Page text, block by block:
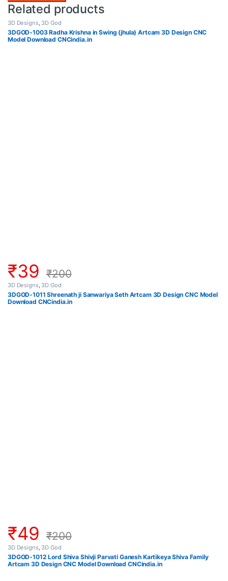
Related products
3D Designs, 3D God
3DGOD-1003 Radha Krishna in Swing (jhula) Artcam 3D Design CNC
Model Download CNCindia.in
₹39 ₹200
3D Designs, 3D God
3DGOD-1011 Shreenath ji Sanwariya Seth Artcam 3D Design CNC Model
Download CNCindia.in
₹49 ₹200
3D Designs, 3D God
3DGOD-1012 Lord Shiva Shivji Parvati Ganesh Kartikeya Shiva Family
Artcam 3D Design CNC Model Download CNCindia.in